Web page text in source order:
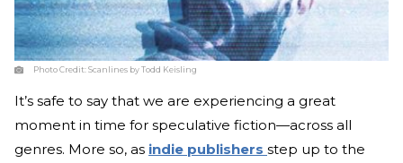
Photo Credit:Scanlines by Todd Keisling
It’s safe to say that we are experiencing a great
moment in time for speculative fiction—across all
genres. More so, as indie publishers step up to the